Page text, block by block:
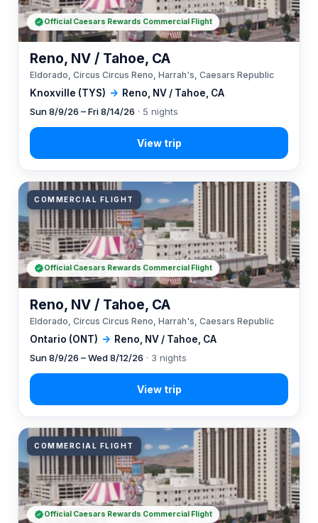
Knoxville (TYS) → Reno, NV / Tahoe, CA
Reno, NV / Tahoe, CA
Eldorado, Circus Circus Reno, Harrah's, Caesars Republic
Sun 8/9/26 – Fri 8/14/26 · 5 nights
Official Caesars Rewards Commercial Flight
COMMERCIAL FLIGHT
Ontario (ONT) → Reno, NV / Tahoe, CA
Reno, NV / Tahoe, CA
Eldorado, Circus Circus Reno, Harrah's, Caesars Republic
Sun 8/9/26 – Wed 8/12/26 · 3 nights
Official Caesars Rewards Commercial Flight
COMMERCIAL FLIGHT
Official Caesars Rewards Commercial Flight